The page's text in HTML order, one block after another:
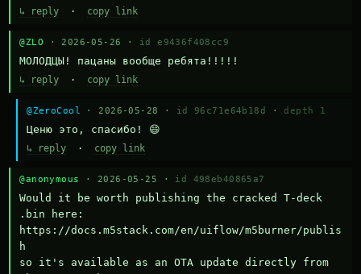
↳ reply · copy link
@ZLO · 2026-05-26 · id e9436f408cc9
МОЛОДЦЫ! пацаны вообще ребята!!!!!
↳ reply · copy link
@ZeroCool · 2026-05-28 · id 96c71e64b18d · depth 1
Ценю это, спасибо! 😄
↳ reply · copy link
@anonymous · 2026-05-25 · id 498eb40865a7
Would it be worth publishing the cracked T-deck
.bin here:
https://docs.m5stack.com/en/uiflow/m5burner/publis
h
so it's available as an OTA update directly from